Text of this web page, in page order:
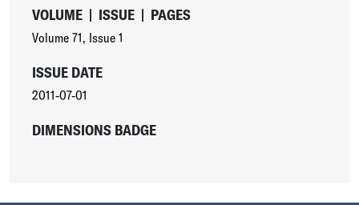
VOLUME | ISSUE | PAGES
Volume 71, Issue 1
ISSUE DATE
2011-07-01
DIMENSIONS BADGE